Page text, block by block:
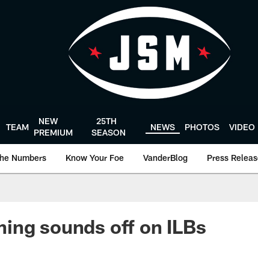
TEAM
NEW
PREMIUM
25TH
SEASON
NEWS PHOTOS VIDEO
Numbers Know Your Foe VanderBlog Press
sounds off on ILBs